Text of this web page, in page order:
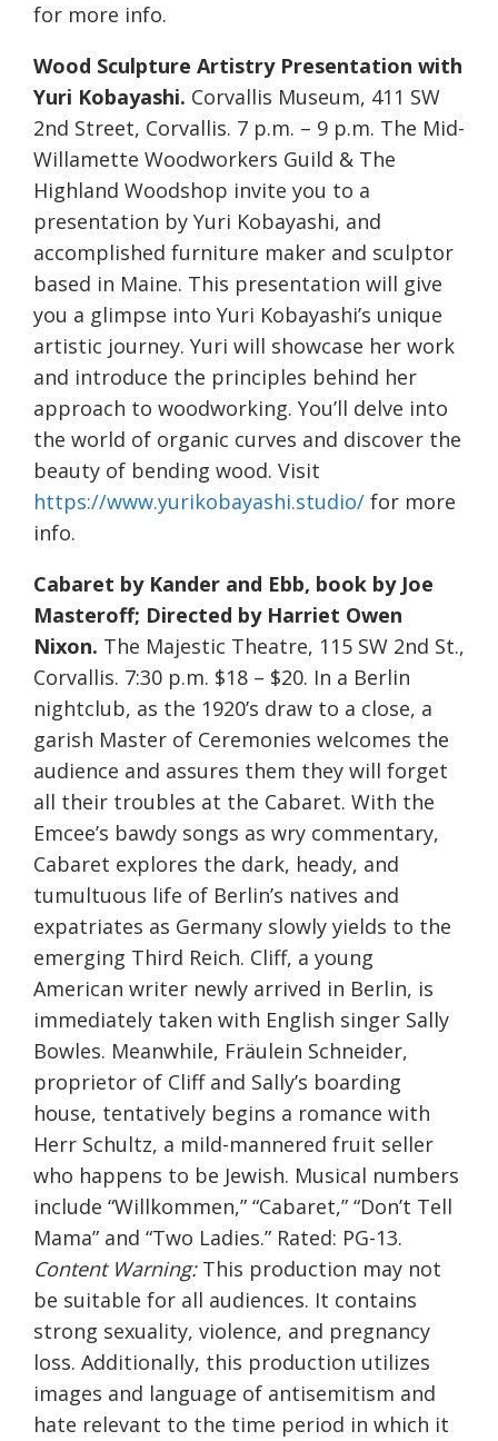
for more info.
Wood Sculpture Artistry Presentation with
Yuri Kobayashi. Corvallis Museum, 411 SW
2nd Street, Corvallis. 7 p.m. – 9 p.m. The Mid-
Willamette Woodworkers Guild & The
Highland Woodshop invite you to a
presentation by Yuri Kobayashi, and
accomplished furniture maker and sculptor
based in Maine. This presentation will give
you a glimpse into Yuri Kobayashi’s unique
artistic journey. Yuri will showcase her work
and introduce the principles behind her
approach to woodworking. You’ll delve into
the world of organic curves and discover the
beauty of bending wood. Visit
https://www.yurikobayashi.studio/ for more
info.
Cabaret by Kander and Ebb, book by Joe
Masteroff; Directed by Harriet Owen
Nixon. The Majestic Theatre, 115 SW 2nd St.,
Corvallis. 7:30 p.m. $18 – $20. In a Berlin
nightclub, as the 1920’s draw to a close, a
garish Master of Ceremonies welcomes the
audience and assures them they will forget
all their troubles at the Cabaret. With the
Emcee’s bawdy songs as wry commentary,
Cabaret explores the dark, heady, and
tumultuous life of Berlin’s natives and
expatriates as Germany slowly yields to the
emerging Third Reich. Cliff, a young
American writer newly arrived in Berlin, is
immediately taken with English singer Sally
Bowles. Meanwhile, Fräulein Schneider,
proprietor of Cliff and Sally’s boarding
house, tentatively begins a romance with
Herr Schultz, a mild-mannered fruit seller
who happens to be Jewish. Musical numbers
include “Willkommen,” “Cabaret,” “Don’t Tell
Mama” and “Two Ladies.” Rated: PG-13.
Content Warning:This production may not
be suitable for all audiences. It contains
strong sexuality, violence, and pregnancy
loss. Additionally, this production utilizes
images and language of antisemitism and
hate relevant to the time period in which it